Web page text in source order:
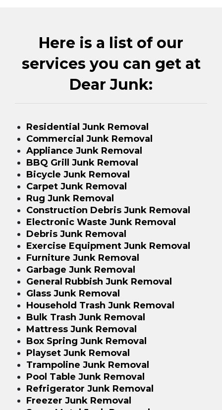
Here is a list of our
services you can get at
Dear Junk:
Residential Junk Removal
Commercial Junk Removal
Appliance Junk Removal
BBQ Grill Junk Removal
Bicycle Junk Removal
Carpet Junk Removal
Rug Junk Removal
Construction Debris Junk Removal
Electronic Waste Junk Removal
Debris Junk Removal
Exercise Equipment Junk Removal
Furniture Junk Removal
Garbage Junk Removal
General Rubbish Junk Removal
Glass Junk Removal
Household Trash Junk Removal
Bulk Trash Junk Removal
Mattress Junk Removal
Box Spring Junk Removal
Playset Junk Removal
Trampoline Junk Removal
Pool Table Junk Removal
Refrigerator Junk Removal
Freezer Junk Removal